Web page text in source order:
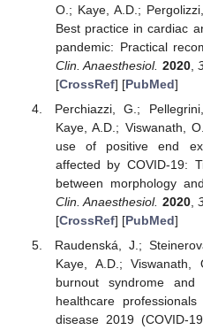
O.; Kaye, A.D.;
Best practice in cardiac
pandemic: Practical
Clin. Anaesthesiol. 2020,
[CrossRef] [PubMed]
Perchiazzi, G.;
Kaye, A.D.; Viswanath,
use of positive end
affected by COVID-19:
between morphology
Clin. Anaesthesiol. 2020,
[CrossRef] [PubMed]
Raudenská, J.;
Kaye, A.D.; Viswanath,
burnout syndrome and
healthcare
disease 2019 (COVID-